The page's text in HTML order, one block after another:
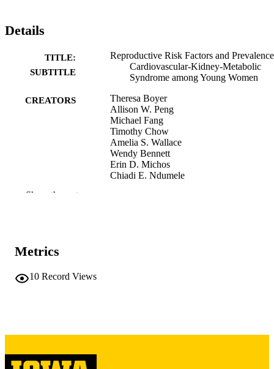
Details
TITLE:
SUBTITLE
Reproductive Risk Factors and
Cardiovascular-Kidney-Metabolic
Syndrome among Young Women
CREATORS
Theresa Boyer
Allison W. Peng
Michael Fang
Timothy Chow
Amelia S. Wallace
Wendy Bennett
Erin D. Michos
Chiadi E. Ndumele
DETAILS
Show the rest
Metrics
10 Record Views